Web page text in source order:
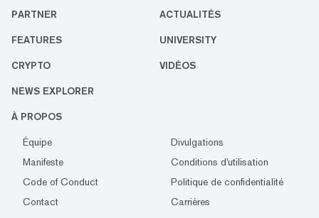
PARTNER ACTUALITÉS
FEATURES UNIVERSITY
CRYPTO VIDÉOS
NEWS EXPLORER
À PROPOS
Équipe
Divulgations
Manifeste
Conditions d'utilisation
Code of Conduct
Politique de confidentialité
Contact
Carrières